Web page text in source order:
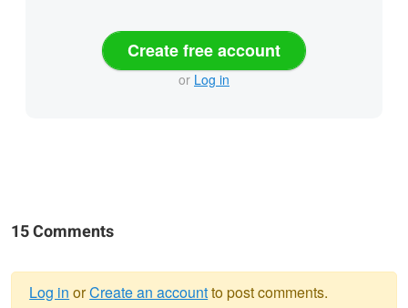
Create free account
or Log in
15 Comments
Log in orCreate an accountto post comments.